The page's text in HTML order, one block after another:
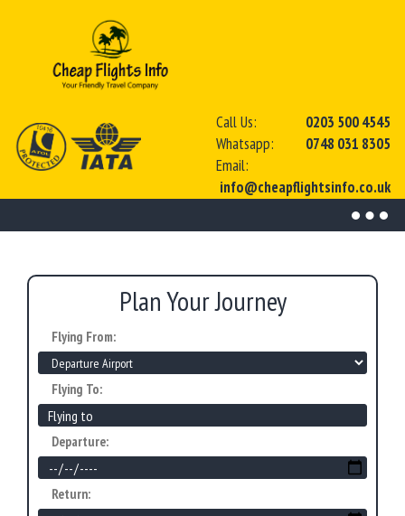
Call Us:
0203 500 4545
Whatsapp:
0748 031 8305
Email:
info@cheapflightsinfo.co.uk
Toggle
Plan Your Journey
Flying From:
Flying To:
Departure:
Return: